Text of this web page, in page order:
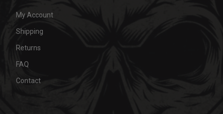
My Account
Shipping
Returns
FAQ
Contact